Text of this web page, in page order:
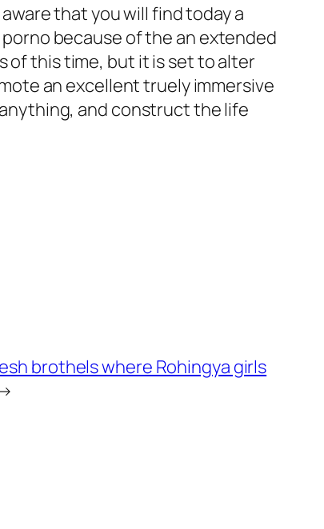
that you will find today a
because of the an extended
of this time, but it is set to alter
an excellent truely immersive
and construct the life
brothels where Rohingya girls